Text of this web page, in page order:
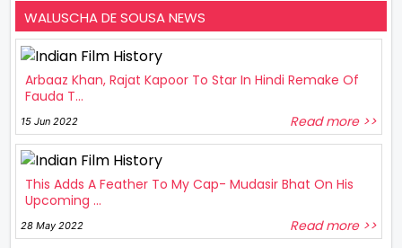
WALUSCHA DE SOUSA NEWS
Arbaaz Khan, Rajat Kapoor To Star In Hindi Remake Of
Fauda T...
15 Jun 2022 Read more >>
This Adds A Feather To My Cap- Mudasir Bhat On His
Upcoming ...
28 May 2022 Read more >>